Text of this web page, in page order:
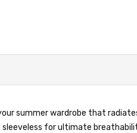
summer wardrobe that
for ultimate